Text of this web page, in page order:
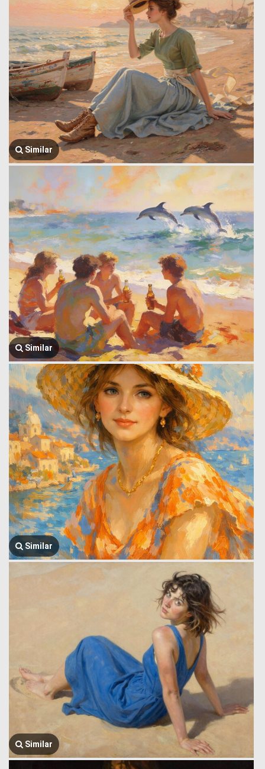
Similar
Similar
Similar
Similar